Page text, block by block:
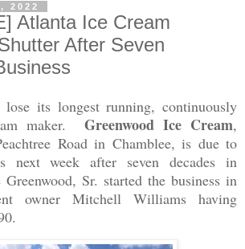
2022
Atlanta Ice Cream
After Seven
its longest running, continuously
maker. Greenwood Ice Cream,
Road in Chamblee, is due to
next week after seven decades in
Sr. started the business in
owner Mitchell Williams having